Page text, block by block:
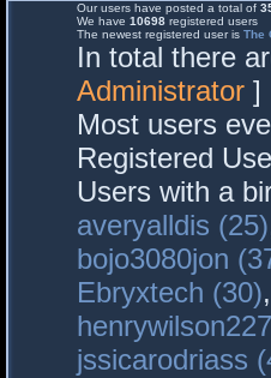
Our users have posted a total of
We have 10698 registered users
The newest registered user is The
In total there
Administrator
Most users
Registered
Users with a
averyalldis (25)
bojo3080jon
Ebryxtech (30),
jssicarodriass